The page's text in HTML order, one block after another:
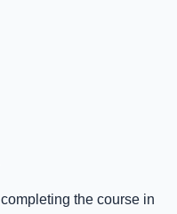
the course in